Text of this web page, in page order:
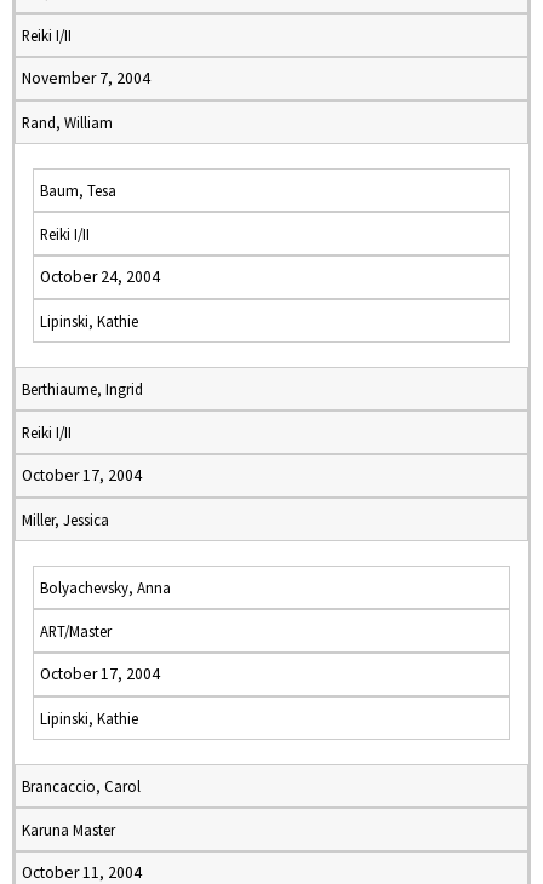
Reiki I/II
November 7, 2004
Rand, William
Baum, Tesa
Reiki I/II
October 24, 2004
Lipinski, Kathie
Berthiaume, Ingrid
Reiki I/II
October 17, 2004
Miller, Jessica
Bolyachevsky, Anna
ART/Master
October 17, 2004
Lipinski, Kathie
Brancaccio, Carol
Karuna Master
October 11, 2004